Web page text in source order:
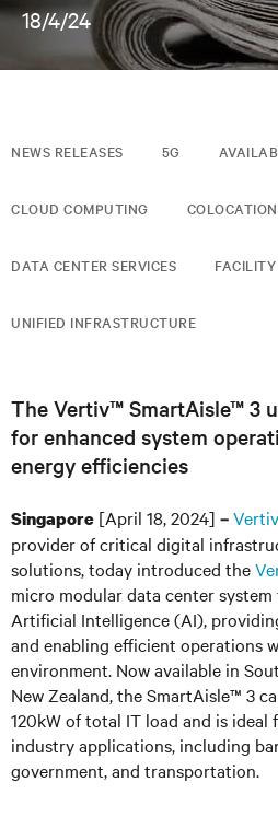
18/4/24
NEWS RELEASES 5G
CLOUD COMPUTING COLOCATION
DATA CENTER SERVICES
UNIFIED INFRASTRUCTURE
The Vertiv™ SmartAisle™ 3
for enhanced system
energy efficiencies
Singapore [April 18, 2024] –Vertiv
provider of critical digital
solutions, today introduced the
micro modular data center
Artificial Intelligence (AI),
and enabling efficient operations
environment. Now available in
New Zealand, the SmartAisle™ 3
120kW of total IT load and is ideal
industry applications, including
government, and transportation.